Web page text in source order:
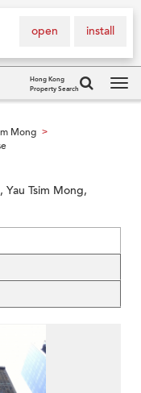
install
open
Hong Kong
Property Search
Mong >
Yau Tsim Mong,